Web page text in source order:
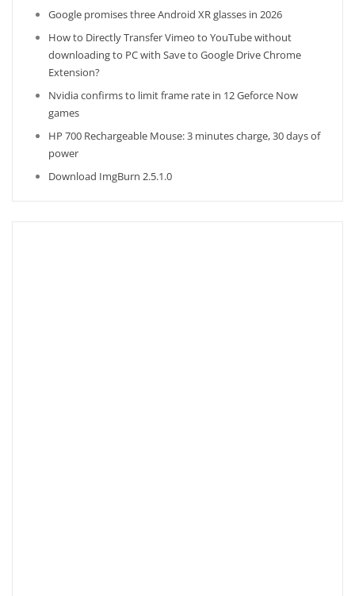
Google promises three Android XR glasses in 2026
How to Directly Transfer Vimeo to YouTube without
downloading to PC with Save to Google Drive Chrome
Extension?
Nvidia confirms to limit frame rate in 12 Geforce Now
games
HP 700 Rechargeable Mouse: 3 minutes charge, 30 days of
power
Download ImgBurn 2.5.1.0